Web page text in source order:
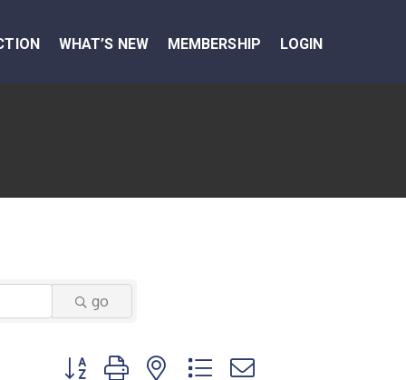
WHAT’S NEW MEMBERSHIP LOGIN
go
Button group with nested dropdown